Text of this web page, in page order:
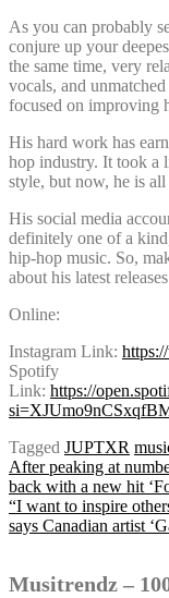
As you can probably
conjure up your
the same time, very
vocals, and
focused on improving
His hard work has
hop industry. It took a
style, but now, he is
His social media
definitely one of a
hip-hop music. So,
about his latest
Online:
Instagram Link:
Spotify
Link: https://
Tagged JUPTXR
Post
After peaking at
back with a new hit
“I want to inspire
says Canadian artist
Musitrendz –